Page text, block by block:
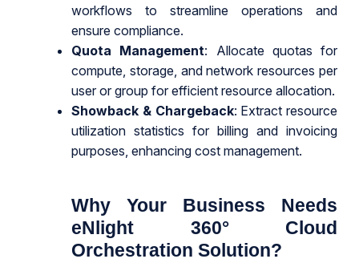
workflows to streamline operations and
ensure compliance.
Quota Management: Allocate quotas for
compute, storage, and network resources per
user or group for efficient resource allocation.
Showback & Chargeback: Extract resource
utilization statistics for billing and invoicing
purposes, enhancing cost management.
Why Your Business Needs
eNlight 360° Cloud
Orchestration Solution?